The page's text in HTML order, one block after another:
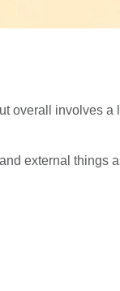
overall involves a
external things